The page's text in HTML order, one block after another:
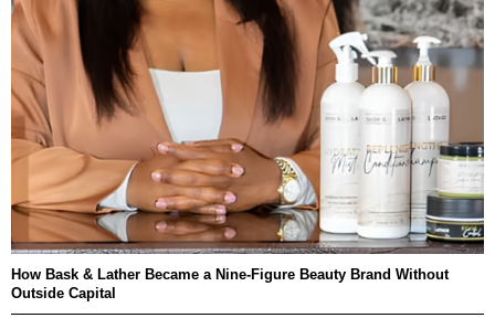
How Bask & Lather Became a Nine-Figure Beauty Brand Without
Outside Capital